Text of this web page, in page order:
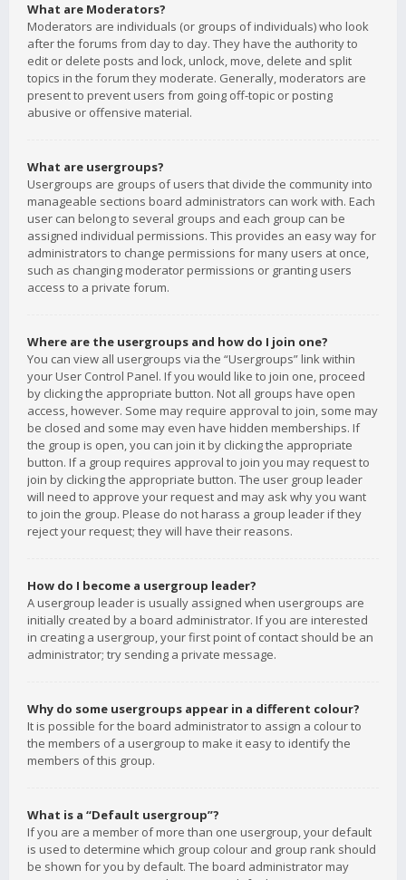
What are Moderators?
Moderators are individuals (or groups of individuals) who look
after the forums from day to day. They have the authority to
edit or delete posts and lock, unlock, move, delete and split
topics in the forum they moderate. Generally, moderators are
present to prevent users from going off-topic or posting
abusive or offensive material.
What are usergroups?
Usergroups are groups of users that divide the community into
manageable sections board administrators can work with. Each
user can belong to several groups and each group can be
assigned individual permissions. This provides an easy way for
administrators to change permissions for many users at once,
such as changing moderator permissions or granting users
access to a private forum.
Where are the usergroups and how do I join one?
You can view all usergroups via the “Usergroups” link within
your User Control Panel. If you would like to join one, proceed
by clicking the appropriate button. Not all groups have open
access, however. Some may require approval to join, some may
be closed and some may even have hidden memberships. If
the group is open, you can join it by clicking the appropriate
button. If a group requires approval to join you may request to
join by clicking the appropriate button. The user group leader
will need to approve your request and may ask why you want
to join the group. Please do not harass a group leader if they
reject your request; they will have their reasons.
How do I become a usergroup leader?
A usergroup leader is usually assigned when usergroups are
initially created by a board administrator. If you are interested
in creating a usergroup, your first point of contact should be an
administrator; try sending a private message.
Why do some usergroups appear in a different colour?
It is possible for the board administrator to assign a colour to
the members of a usergroup to make it easy to identify the
members of this group.
What is a “Default usergroup”?
If you are a member of more than one usergroup, your default
is used to determine which group colour and group rank should
be shown for you by default. The board administrator may